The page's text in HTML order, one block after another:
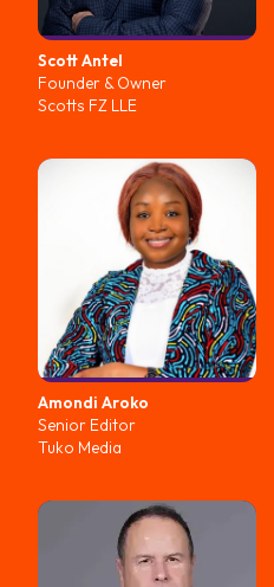
ScottAntel
Founder & Owner
Scotts FZ LLE
Amondi Aroko
Senior Editor
Tuko Media